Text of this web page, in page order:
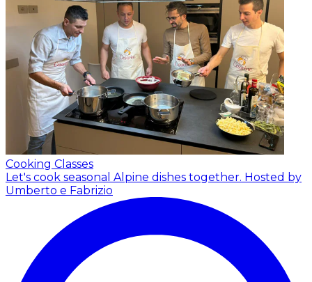
Cooking Classes
Let's cook seasonal Alpine dishes together. Hosted by
Umberto e Fabrizio